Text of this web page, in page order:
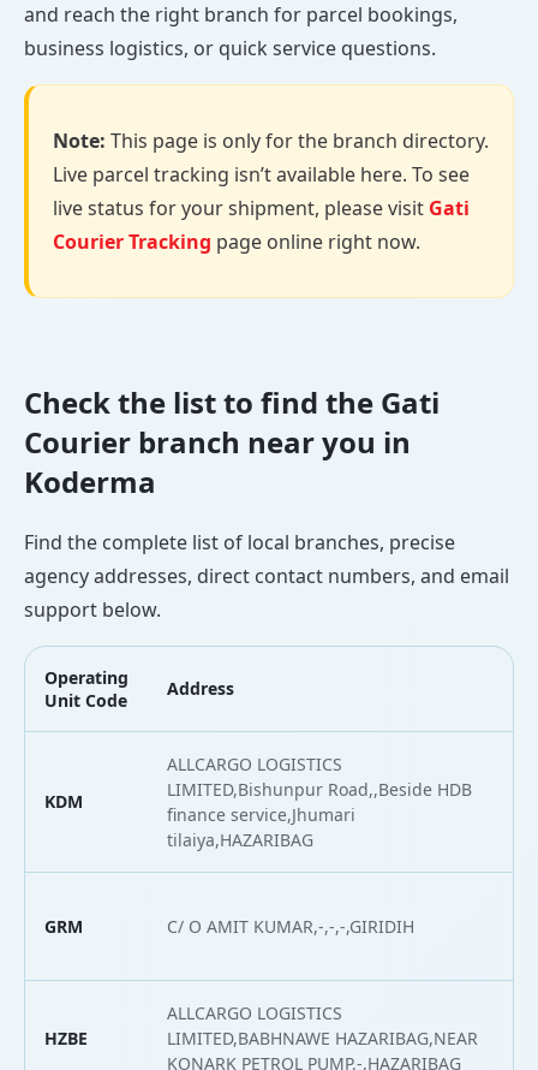
and reach the right branch for parcel bookings,
business logistics, or quick service questions.
Note: This page is only for the branch directory.
Live parcel tracking isn’t available here. To see
live status for your shipment, please visit Gati
Courier Tracking page online right now.
Check the list to find the Gati
Courier branch near you in
Koderma
Find the complete list of local branches, precise
agency addresses, direct contact numbers, and email
support below.
Operating
Unit Code
Address
KDM
ALLCARGO LOGISTICS
LIMITED,Bishunpur Road,,Beside HDB
finance service,Jhumari
tilaiya,HAZARIBAG
GRM C/ O AMIT KUMAR,-,-,-,GIRIDIH
HZBE
ALLCARGO LOGISTICS
LIMITED,BABHNAWE HAZARIBAG,NEAR
KONARK PETROL PUMP,-,HAZARIBAG